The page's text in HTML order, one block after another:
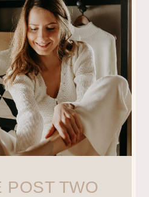
POST TWO